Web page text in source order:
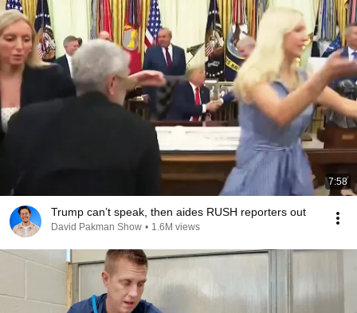
7:58
Trump can’t speak, then aides RUSH reporters out
David Pakman Show • 1.6M views